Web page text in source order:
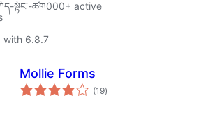
སྟོང༌-ཚག000+ active
with 6.8.7
Mollie Forms
(19total
ratings
)